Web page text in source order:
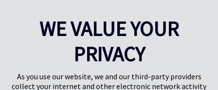
Herts, UK
SG1 2DG
Centro Pregis IQ
Park Forum 1053
Países Bajos
WE VALUE YOUR
PRIVACY
As you use our website, we and our third-party providers
collect your internet and other electronic network activity